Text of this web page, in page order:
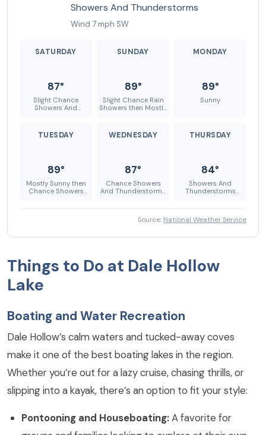
Showers And Thunderstorms
Wind 7 mph SW
SATURDAY
87°
Slight Chance
Showers And
SUNDAY
89°
Slight Chance Rain
Showers then Mostly
MONDAY
89°
Sunny
TUESDAY
89°
Mostly Sunny then
Chance Showers
WEDNESDAY
87°
Chance Showers
And Thunderstorms
THURSDAY
84°
Showers And
Thunderstorms
Source: National Weather Service
Things to Do at Dale Hollow
Lake
Boating and Water Recreation
Dale Hollow’s calm waters and tucked-away coves
make it one of the best boating lakes in the region.
Whether you’re out for a lazy cruise, chasing thrills, or
slipping into a kayak, there’s an option to fit your style:
Pontooning and Houseboating:A favorite for